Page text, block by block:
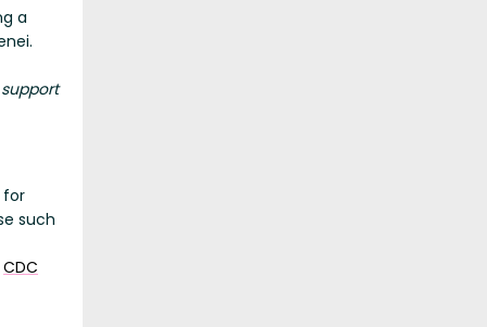
a
for
such
CDC